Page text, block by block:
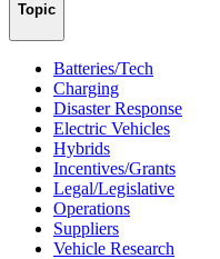
Topic
Batteries/Tech
Charging
Disaster Response
Electric Vehicles
Hybrids
Incentives/Grants
Legal/Legislative
Operations
Suppliers
Vehicle Research